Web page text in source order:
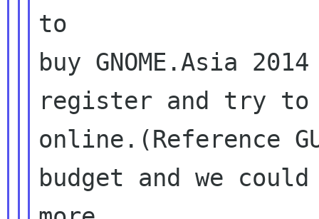
to
buy GNOME.Asia
register and try to
online.(Reference
budget and we could